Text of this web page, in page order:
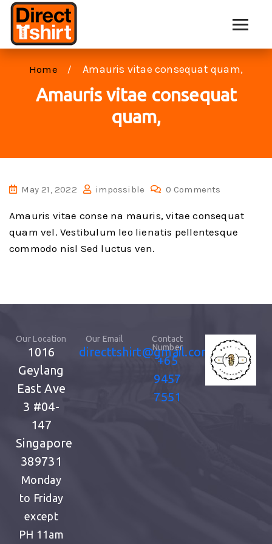
Home Amauris vitae consequat quam,
Amauris vitae consequat
quam,
May 21, 2022 impossible 0 Comments
Amauris vitae conse na mauris, vitae consequat
quam vel. Vestibulum leo lienatis pellentesque
commodo nisl Sed luctus ven.
Our Location
1016
Geylang
East Ave
3 #04-
147
Singapore
389731
Monday
to Friday
except
PH 11am
Our Email
directtshirt@gmail.com
Contact
Number
+65
9457
7551